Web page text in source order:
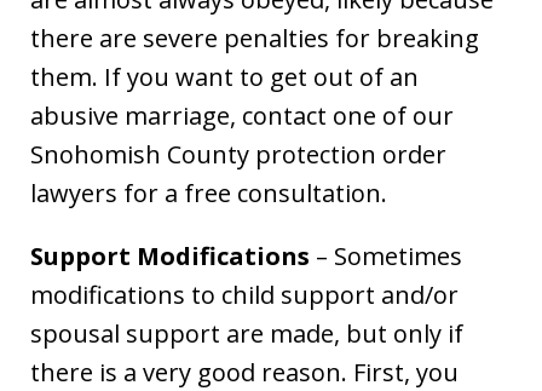
there are severe penalties for breaking
them. If you want to get out of an
abusive marriage, contact one of our
Snohomish County protection order
lawyers for a free consultation.
Support Modifications – Sometimes
modifications to child support and/or
spousal support are made, but only if
there is a very good reason. First, you